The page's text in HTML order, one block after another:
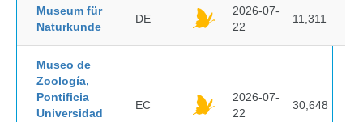
Museum für
Naturkunde
DE
2026-07-
22
11,311
Museo de
Zoología,
Pontificia
Universidad
EC
2026-07-
22
30,648